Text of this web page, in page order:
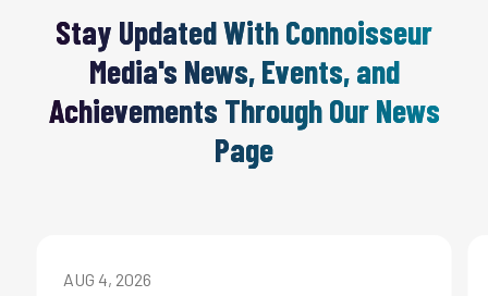
Stay Updated With Connoisseur
Media's News, Events, and
Achievements Through Our News
Page
AUG 4, 2026